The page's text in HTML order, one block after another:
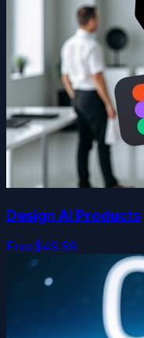
Design AI Products
Free$49.99